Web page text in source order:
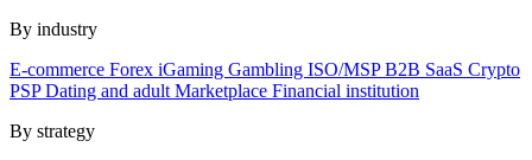
By industry
E-commerce Forex iGaming Gambling ISO/MSPB2B SaaS Crypto
PSPDating and adult Marketplace Financial institution
By strategy